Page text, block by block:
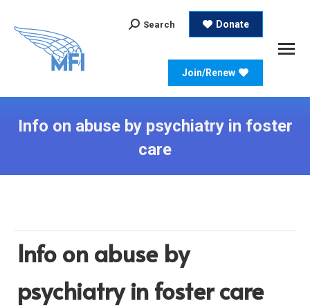
Search:
Search Donate
Join/Renew
Info on abuse by psychiatry in foster
care
Info on abuse by
psychiatry in foster care